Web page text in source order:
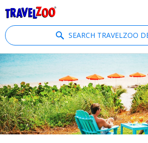
SEARCH TRAVELZOO